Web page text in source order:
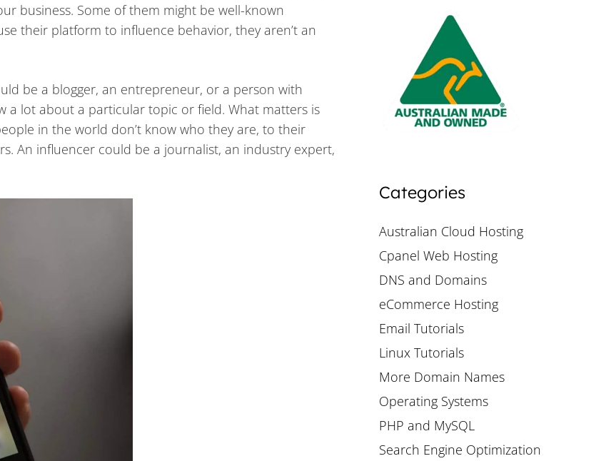
business. Some of them might be well-known
their platform to influence behavior, they aren’t an
be a blogger, an entrepreneur, or a person with
lot about a particular topic or field. What matters is
in the world don’t know who they are, to their
An influencer could be a journalist, an industry expert,
Categories
Australian Cloud Hosting
Cpanel Web Hosting
DNS and Domains
eCommerce Hosting
Email Tutorials
Linux Tutorials
More Domain Names
Operating Systems
PHP and MySQL
Search Engine Optimization